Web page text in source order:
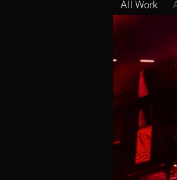
All Work